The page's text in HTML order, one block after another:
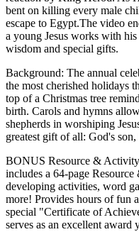
bent on killing every male
escape to Egypt.The video
a young Jesus works with
wisdom and special gifts.
Background: The annual
the most cherished holidays
top of a Christmas tree
birth. Carols and hymns
shepherds in worshiping
greatest gift of all: God's
BONUS Resource &
includes a 64-page
developing activities, word
more! Provides hours of fun
special "Certificate of
serves as an excellent